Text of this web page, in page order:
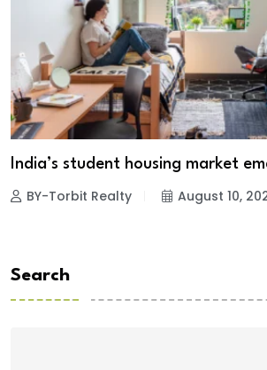
India’s student housing market
BY-Torbit Realty August 10,
Search